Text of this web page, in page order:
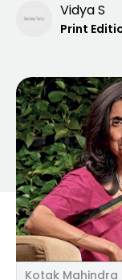
Vidya S
Print
Kotak